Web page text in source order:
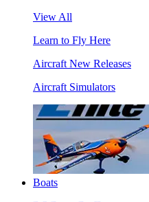
View All
Learn to Fly Here
Aircraft New Releases
Aircraft Simulators
Boats